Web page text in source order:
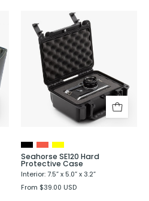
Seahorse
SE120
Hard
Protective
Case
Seahorse SE120 Hard
Protective Case
Interior: 7.5” x 5.0” x 3.2”
From $39.00 USD